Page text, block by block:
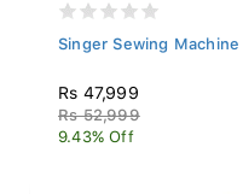
Singer Sewing
Rs 47,999
Rs 52,999
9.43% Off